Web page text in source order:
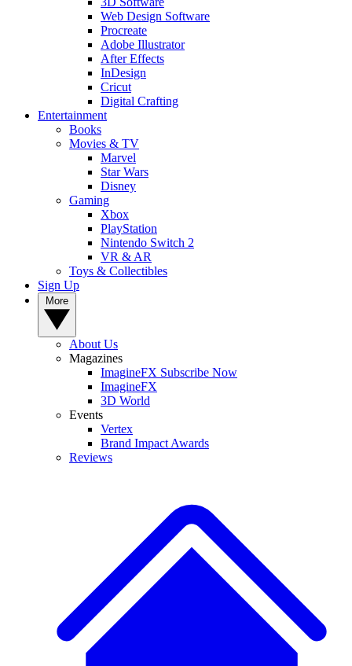
Web Design Software
Procreate
Adobe Illustrator
After Effects
InDesign
Cricut
Digital Crafting
Entertainment
Books
Movies & TV
Marvel
Star Wars
Disney
Gaming
Xbox
PlayStation
Nintendo Switch 2
VR & AR
Toys & Collectibles
Sign Up
About Us
Magazines
ImagineFX Subscribe Now
ImagineFX
3D World
Events
Vertex
Brand Impact Awards
Reviews